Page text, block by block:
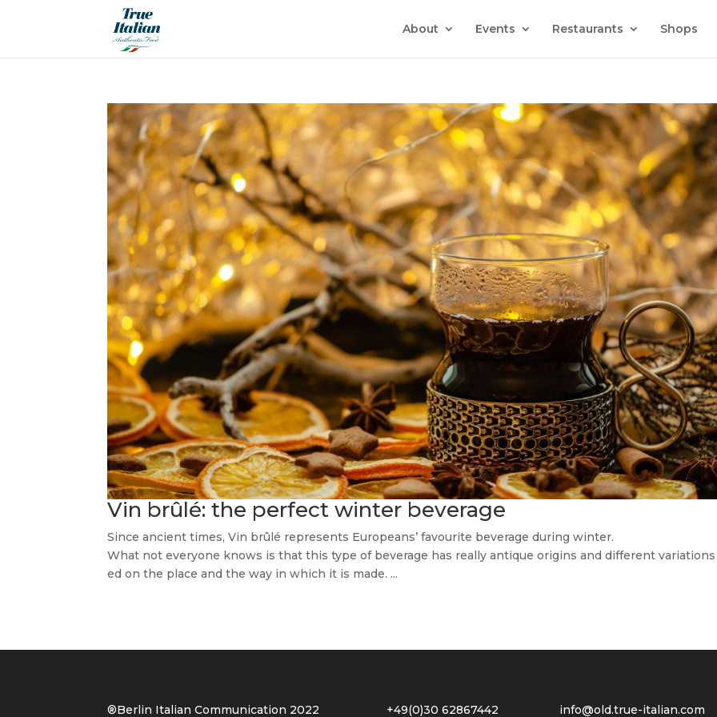
About Events Restaurants Shops
Vin brûlé: the perfect winter beverage
Since ancient times, Vin brûlé represents Europeans’ favourite beverage during winter.
What not everyone knows is that this type of beverage has really antique origins and different
ed on the place and the way in which it is made. ...
®Berlin Italian Communication 2022 +49(0)30 62867442 info@old.true-italian.com